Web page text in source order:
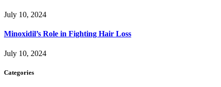
July 10, 2024
Minoxidil’s Role in Fighting Hair Loss
July 10, 2024
Categories